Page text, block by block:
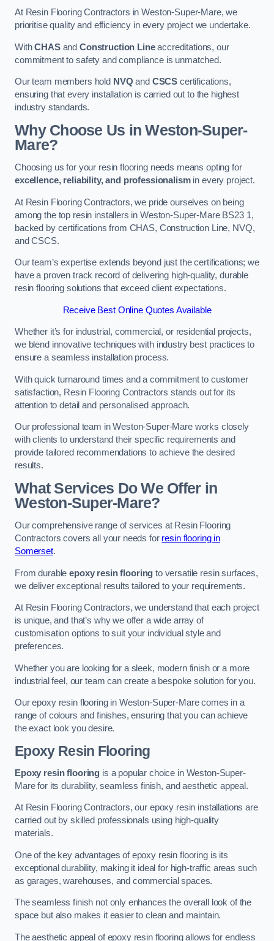
At Resin Flooring Contractors in Weston-Super-Mare, we
prioritise quality and efficiency in every project we undertake.
WithCHASand Construction Lineaccreditations, our
commitment to safety and compliance is unmatched.
Our team members hold NVQ and CSCS certifications,
ensuring that every installation is carried out to the highest
industry standards.
Why Choose Us in Weston-Super-
Mare?
Choosing us for your resin flooring needs means opting for
excellence, reliability, and professionalismin every project.
At Resin Flooring Contractors, we pride ourselves on being
among the top resin installers in Weston-Super-Mare BS23 1,
backed by certifications from CHAS, Construction Line, NVQ,
and CSCS.
Our team’s expertise extends beyond just the certifications; we
have a proven track record of delivering high-quality, durable
resin flooring solutions that exceed client expectations.
Receive Best Online Quotes Available
Whether it’s for industrial, commercial, or residential projects,
we blend innovative techniques with industry best practices to
ensure a seamless installation process.
With quick turnaround times and a commitment to customer
satisfaction, Resin Flooring Contractors stands out for its
attention to detail and personalised approach.
Our professional team in Weston-Super-Mare works closely
with clients to understand their specific requirements and
provide tailored recommendations to achieve the desired
results.
What Services Do We Offer in
Weston-Super-Mare?
Our comprehensive range of services at Resin Flooring
Contractors covers all your needs for resin flooring in
Somerset.
From durableepoxy resin flooring to versatile resin surfaces,
we deliver exceptional results tailored to your requirements.
At Resin Flooring Contractors, we understand that each project
is unique, and that’s why we offer a wide array of
customisation options to suit your individual style and
preferences.
Whether you are looking for a sleek, modern finish or a more
industrial feel, our team can create a bespoke solution for you.
Our epoxy resin flooring in Weston-Super-Mare comes in a
range of colours and finishes, ensuring that you can achieve
the exact look you desire.
Epoxy Resin Flooring
Epoxy resin flooring is a popular choice in Weston-Super-
Mare for its durability, seamless finish, and aesthetic appeal.
At Resin Flooring Contractors, our epoxy resin installations are
carried out by skilled professionals using high-quality
materials.
One of the key advantages of epoxy resin flooring is its
exceptional durability, making it ideal for high-traffic areas such
as garages, warehouses, and commercial spaces.
The seamless finish not only enhances the overall look of the
space but also makes it easier to clean and maintain.
The aesthetic appeal of epoxy resin flooring allows for endless